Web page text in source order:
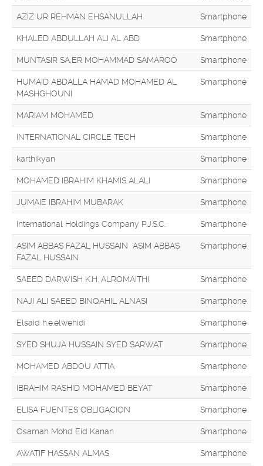
AZIZ UR REHMAN EHSANULLAH Smartphone
KHALED ABDULLAH ALI AL ABD Smartphone
MUNTASIR SA,ER MOHAMMAD SAMAROO Smartphone
HUMAID ABDALLA HAMAD MOHAMED AL
MASHGHOUNI
Smartphone
MARIAM MOHAMED Smartphone
INTERNATIONAL CIRCLE TECH Smartphone
karthikyan Smartphone
MOHAMED IBRAHIM KHAMIS ALALI Smartphone
JUMAIE IBRAHIM MUBARAK Smartphone
International Holdings Company P.J.S.C. Smartphone
ASIM ABBAS FAZAL HUSSAIN ASIM ABBAS
FAZAL HUSSAIN
Smartphone
SAEED DARWISH K.H. ALROMAITHI Smartphone
NAJI ALI SAEED BINQAHIL ALNASI Smartphone
Elsaid h.e.elwehidi Smartphone
SYED SHUJA HUSSAIN SYED SARWAT Smartphone
MOHAMED ABDOU ATTIA Smartphone
IBRAHIM RASHID MOHAMED BEYAT Smartphone
ELISA FUENTES OBLIGACION Smartphone
Osamah Mohd Eid Kanan Smartphone
AWATIF HASSAN ALMAS Smartphone